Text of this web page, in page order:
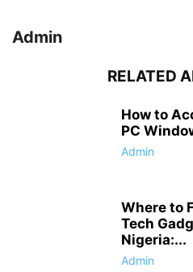
Admin
RELATED
How to
PC
Admin
Where to
Tech
Nigeria:...
Admin